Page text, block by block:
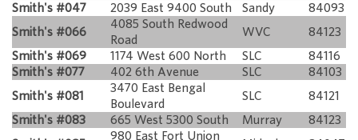
Smith's #047
2039 East 9400 South Sandy
84093
Smith's #066
4085 South Redwood
Road
WVC
84123
Smith's #069
1174 West 600 North SLC
84116
Smith's #077
402 6th Avenue SLC
84103
Smith's #081
3470 East Bengal
Boulevard
SLC
84121
Smith's #083
665 West 5300 South Murray
84123
980 East Fort Union